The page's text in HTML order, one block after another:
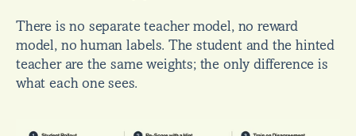
There is no separate teacher model, no reward
model, no human labels. The student and the hinted
teacher are the same weights; the only difference is
what each one sees.